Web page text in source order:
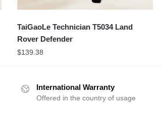
TaiGaoLe Technician T5034 Land
Rover Defender
$139.38
International Warranty
Offered in the country of usage